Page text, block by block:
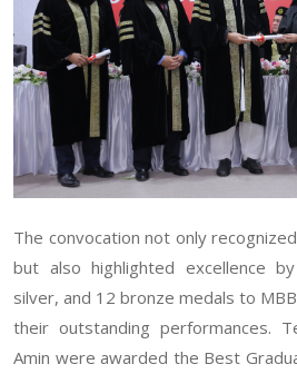
The convocation not only
but also highlighted excellence
silver, and 12 bronze medals to
their outstanding performances.
Amin were awarded the Best